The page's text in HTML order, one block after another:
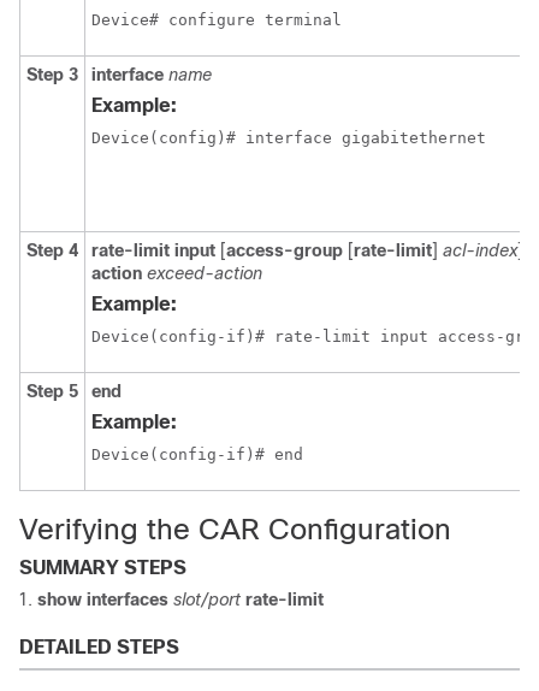
Device# configure terminal
Step 3 interface name
Example:
Device(config)# interface gigabitethernet
Step 4 rate-limit input [access-group [rate-limit] acl-index]
action exceed-action
Example:
Device(config-if)# rate-limit input access-
Step 5 end
Example:
Device(config-if)# end
Verifying the CAR Configuration
SUMMARY STEPS
show interfaces slot/port rate-limit
DETAILED STEPS